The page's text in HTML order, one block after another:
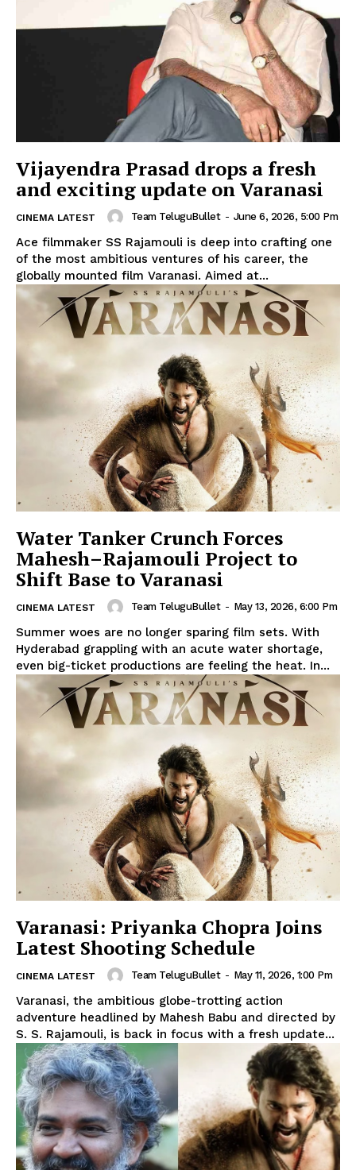
Vijayendra Prasad drops a fresh
and exciting update on Varanasi
CINEMA LATEST Team TeluguBullet - June 6, 2026, 5:00 Pm
Ace filmmaker SS Rajamouli is deep into crafting one
of the most ambitious ventures of his career, the
globally mounted film Varanasi. Aimed at...
Water Tanker Crunch Forces
Mahesh–Rajamouli Project to
Shift Base to Varanasi
CINEMA LATEST Team TeluguBullet - May 13, 2026, 6:00 Pm
Summer woes are no longer sparing film sets. With
Hyderabad grappling with an acute water shortage,
even big-ticket productions are feeling the heat. In...
Varanasi: Priyanka Chopra Joins
Latest Shooting Schedule
CINEMA LATEST Team TeluguBullet - May 11, 2026, 1:00 Pm
Varanasi, the ambitious globe-trotting action
adventure headlined by Mahesh Babu and directed by
S. S. Rajamouli, is back in focus with a fresh update...